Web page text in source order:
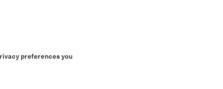
preferences you